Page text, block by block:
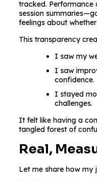
tracked. Performance
session
feelings about
This transparency
I saw my
I saw
confidence.
I stayed
challenges.
It felt like having a
tangled forest of
Real,
Let me share how my